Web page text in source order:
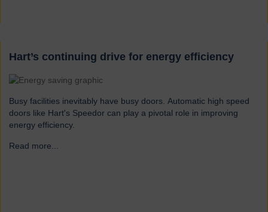
Hart’s continuing drive for energy efficiency
Busy facilities inevitably have busy doors. Automatic high speed
doors like Hart's Speedor can play a pivotal role in improving
energy efficiency.
Read more...